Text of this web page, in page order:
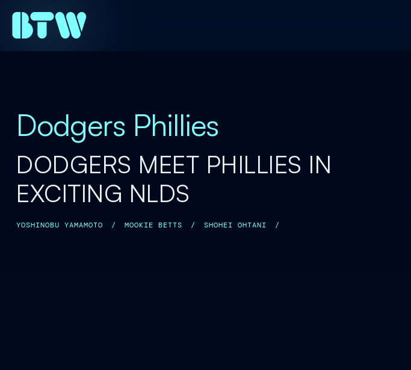
Dodgers Phillies
DODGERS MEET PHILLIES IN
EXCITING NLDS
YOSHINOBU YAMAMOTO / MOOKIE BETTS / SHOHEI OHTANI /